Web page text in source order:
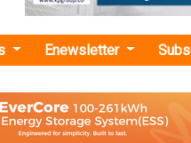
Energy
Vedanta reports 3.97